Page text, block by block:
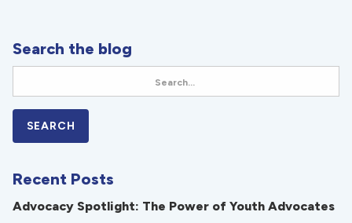
Search the blog
Recent Posts
Advocacy Spotlight: The Power of Youth Advocates